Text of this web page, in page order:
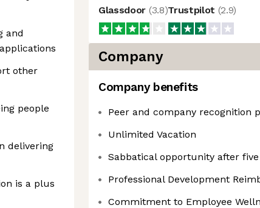
and
other
people
delivering
is a plus
Glassdoor (3.8)Trustpilot (2.9)
Company
Company benefits
Peer and company recognition
Unlimited Vacation
Sabbatical opportunity after five
Professional Development
Commitment to Employee